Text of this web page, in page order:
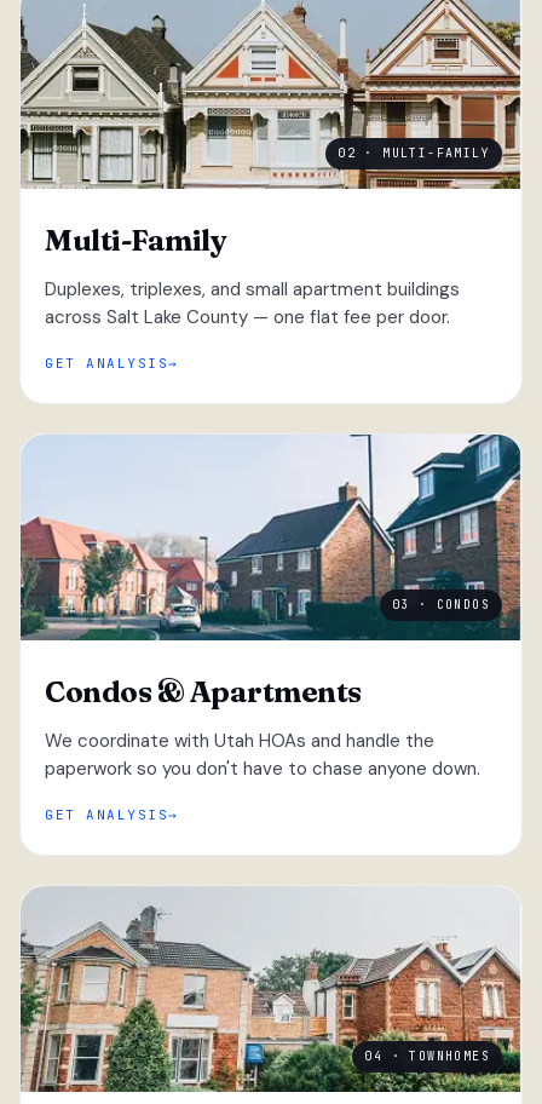
02 · MULTI-FAMILY
Multi-Family
Duplexes, triplexes, and small apartment buildings
across Salt Lake County — one flat fee per door.
GET ANALYSIS
03 · CONDOS
Condos & Apartments
We coordinate with Utah HOAs and handle the
paperwork so you don't have to chase anyone down.
GET ANALYSIS
04 · TOWNHOMES